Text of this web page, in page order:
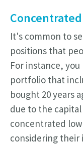
It's common to
positions that
For instance,
portfolio that
bought 20 years
due to the
concentrated
considering their